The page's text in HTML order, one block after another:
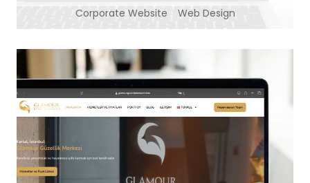
Corporate Website Web Design